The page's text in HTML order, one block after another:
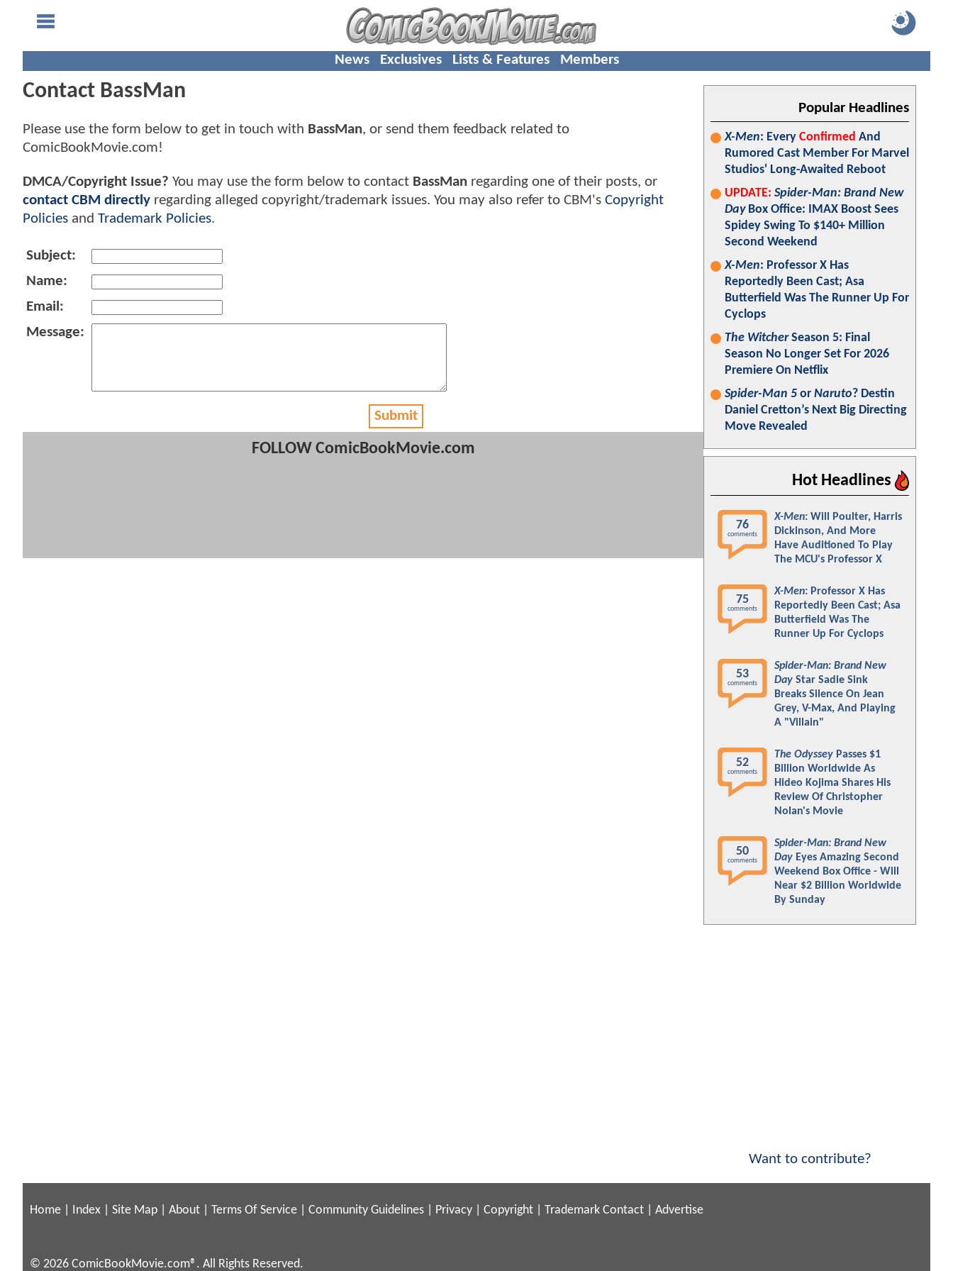
News Exclusives Lists & Features Members
Contact BassMan
Please use the form below to get in touch with BassMan, or send them feedback related to
ComicBookMovie.com!
DMCA/Copyright Issue? You may use the form below to contact BassMan regarding one of their posts, or
contact CBM directly regarding alleged copyright/trademark issues. You may also refer to CBM's Copyright
Policies and Trademark Policies.
Subject:
Name:
Email:
Message:
Submit
FOLLOW ComicBookMovie.com
Popular Headlines
X-Men: Every Confirmed And
Rumored Cast Member For Marvel
Studios' Long-Awaited Reboot
UPDATE: Spider-Man: Brand New
DayBox Office: IMAX Boost Sees
Spidey Swing To $140+ Million
Second Weekend
X-Men: Professor X Has
Reportedly Been Cast; Asa
Butterfield Was The Runner Up For
Cyclops
The WitcherSeason 5: Final
Season No Longer Set For 2026
Premiere On Netflix
Spider-Man 5 or Naruto? Destin
Daniel Cretton’s Next Big Directing
Move Revealed
Hot Headlines
76
comments
X-Men: Will Poulter, Harris
Dickinson, And More
Have Auditioned To Play
The MCU's Professor X
75
comments
X-Men: Professor X Has
Reportedly Been Cast; Asa
Butterfield Was The
Runner Up For Cyclops
53
comments
Spider-Man: Brand New
Day Star Sadie Sink
Breaks Silence On Jean
Grey, V-Max, And Playing
A "Villain"
52
comments
The Odyssey Passes $1
Billion Worldwide As
Hideo Kojima Shares His
Review Of Christopher
Nolan's Movie
50
comments
Spider-Man: Brand New
Day Eyes Amazing Second
Weekend Box Office - Will
Near $2 Billion Worldwide
By Sunday
Want to contribute?
Home Index Site Map About Terms Of Service Community Guidelines Privacy Copyright Trademark Contact Advertise
© 2026 ComicBookMovie.com®. All Rights Reserved.